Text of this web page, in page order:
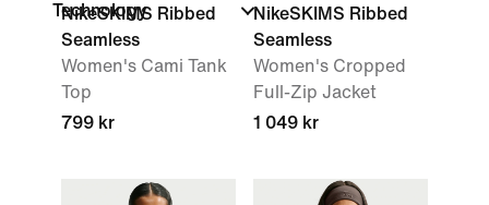
Technology
NikeSKIMS Ribbed
Seamless
Women's Cami Tank
Top
799 kr
NikeSKIMS Ribbed
Seamless
Women's Cropped
Full-Zip Jacket
1 049 kr